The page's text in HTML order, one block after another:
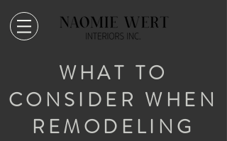
WHAT TO
CONSIDER WHEN
REMODELING